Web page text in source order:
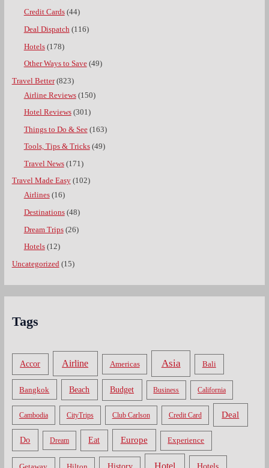
Credit Cards(44)
Deal Dispatch(116)
Hotels(178)
Other Ways to Save(49)
Travel Better(823)
Airline Reviews(150)
Hotel Reviews(301)
Things to Do & See(163)
Tools, Tips & Tricks(49)
Travel News(171)
Travel Made Easy(102)
Airlines(16)
Destinations(48)
Dream Trips(26)
Hotels(12)
Uncategorized (15)
Tags
Accor Airline Americas Asia Bali
Bangkok Beach Budget Business California
Cambodia CityTrips Club Carlson Credit Card Deal
Do Dream Eat Europe Experience